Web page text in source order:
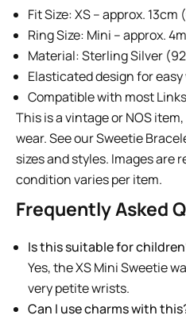
Fit Size: XS – approx.
Ring Size: Mini – approx.
Material: Sterling Silver
Elasticated design for easy
Compatible with most
This is a vintage or NOS
wear. See ourSweetie
sizes and styles. Images are
condition varies per item.
Frequently Asked
Is this suitable for
Yes, the XS Mini Sweetie
very petite wrists.
Can I use charms with